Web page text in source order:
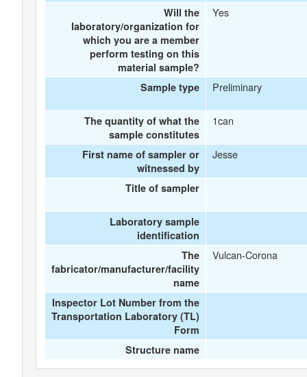
Will the
laboratory/organization for
which you are a member
perform testing on this
material sample?
Yes
Sample type Preliminary
The quantity of what the
sample constitutes
1can
First name of sampler or
witnessed by
Jesse
Title of sampler
Laboratory sample
identification
The
fabricator/manufacturer/facility
name
Vulcan-Corona
Inspector Lot Number from the
Transportation Laboratory (TL)
Form
Structure name